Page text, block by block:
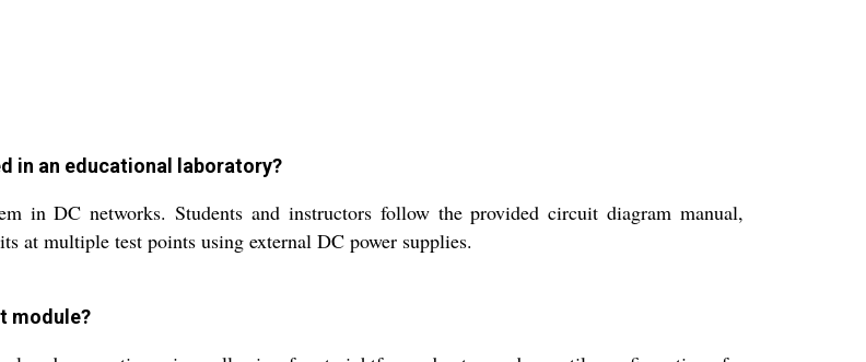
in an educational laboratory?
in DC networks. Students and instructors follow the provided circuit diagram manual,
at multiple test points using external DC power supplies.
module?